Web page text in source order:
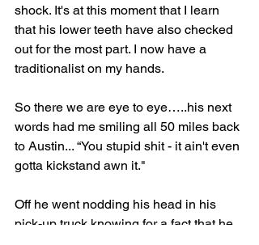
shock. It's at this moment that I learn
that his lower teeth have also checked
out for the most part. I now have a
traditionalist on my hands.
So there we are eye to eye…..his next
words had me smiling all 50 miles back
to Austin... “You stupid shit - it ain't even
gotta kickstand awn it."
Off he went nodding his head in his
pick-up truck knowing for a fact that he